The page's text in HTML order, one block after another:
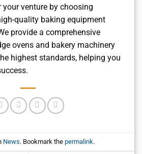
your venture by choosing
quality baking equipment
provide a comprehensive
ovens and bakery machinery
highest standards, helping you
News. Bookmark thepermalink.